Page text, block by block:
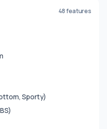
48 features
Sporty)